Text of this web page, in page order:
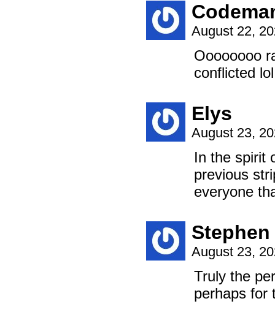
August 22,
Oooooooo
conflicted lol
Elys
August 23,
In the spirit
previous
everyone
Stephen
August 23,
Truly the
perhaps for